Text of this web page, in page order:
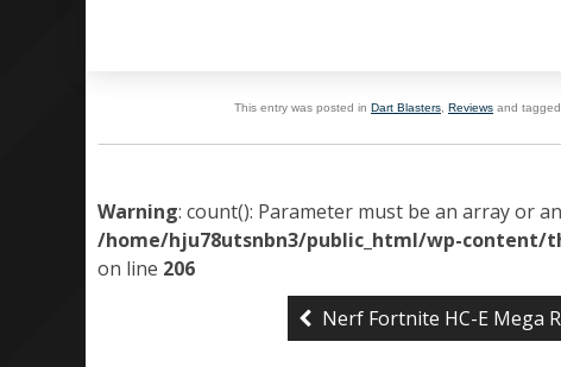
This entry was posted in Dart Blasters Reviews and tagged
Warning: count(): Parameter must be an array or
/home/hju78utsnbn3/public_html/wp-
on line 206
Nerf Fortnite HC-E Mega